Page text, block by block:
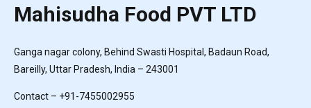
Mahisudha Food PVT LTD
Ganga nagar colony, Behind Swasti Hospital, Badaun Road,
Bareilly, Uttar Pradesh, India – 243001
Contact – +91-7455002955